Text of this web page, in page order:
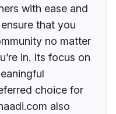
with ease and
that you
no matter
in. Its focus on
choice for
also